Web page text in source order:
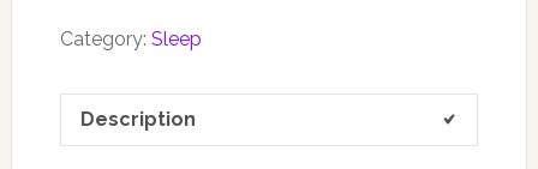
Category: Sleep
Description